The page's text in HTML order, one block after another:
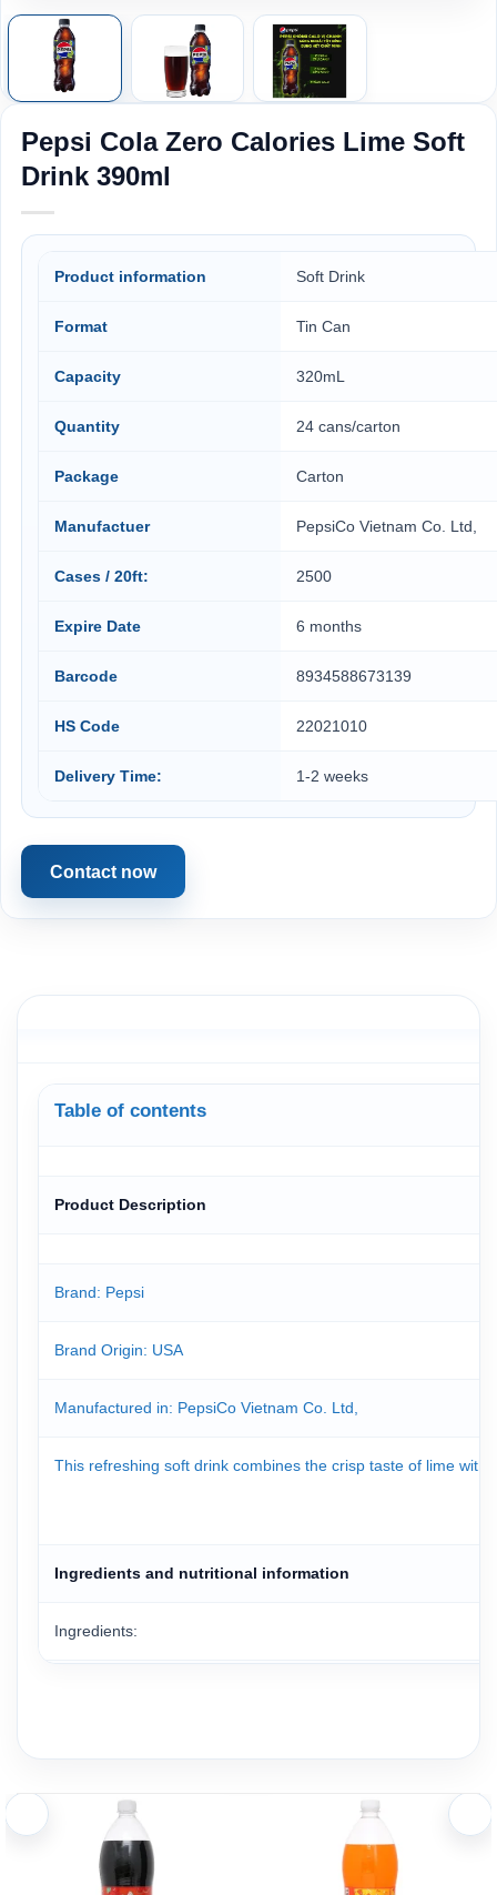
Pepsi Cola Zero Calories Lime Soft
Drink 390ml
Product information Soft Drink
Format Tin Can
Capacity 320mL
Quantity 24 cans/carton
Package Carton
Manufactuer PepsiCo Vietnam Co. Ltd,
Cases / 20ft: 2500
Expire Date 6 months
Barcode 8934588673139
HS Code 22021010
Delivery Time: 1-2 weeks
Contact now
Table of contents
Product Description
Brand: Pepsi
Brand Origin: USA
Manufactured in: PepsiCo Vietnam Co. Ltd,
This refreshing soft drink combines the crisp taste of lime
Ingredients and nutritional information
Ingredients:
Sugar Content: Zero Sugar
Key Features:
Made with carefully selected ingredients and contains no
Refreshing lime flavor combined with Pepsi’s signature